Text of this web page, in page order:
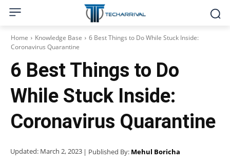
Home Knowledge Base
6 Best Things to Do While Stuck Inside:
Coronavirus Quarantine
6 Best Things to Do
While Stuck Inside:
Coronavirus Quarantine
Updated: March 2, 2023 | Published By: Mehul Boricha